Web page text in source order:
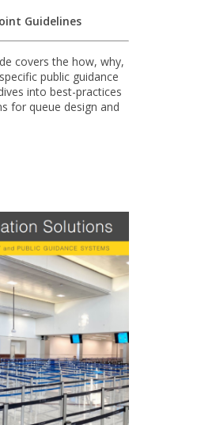
Guidelines
covers the how, why,
public guidance
into best-practices
for queue design and